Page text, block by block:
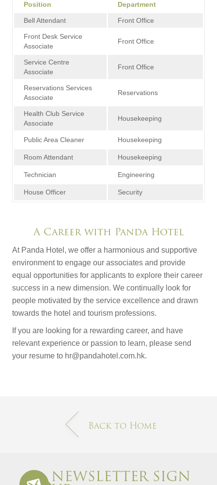
Position Department
Bell Attendant Front Office
Front Desk Service
Associate
Front Office
Service Centre
Associate
Front Office
Reservations Services
Associate
Reservations
Health Club Service
Associate
Housekeeping
Public Area Cleaner Housekeeping
Room Attendant Housekeeping
Technician Engineering
House Officer Security
A Career with Panda Hotel
At Panda Hotel, we offer a harmonious and supportive
environment to engage our associates and provide
equal opportunities for applicants to explore their career
success in a new dimension. We continually look for
people motivated by the service excellence and drawn
towards the hotel and tourism professions.
If you are looking for a rewarding career, and have
relevant experience or passion to learn, please send
your resume to hr@pandahotel.com.hk.
Back to Home
NEWSLETTER SIGN